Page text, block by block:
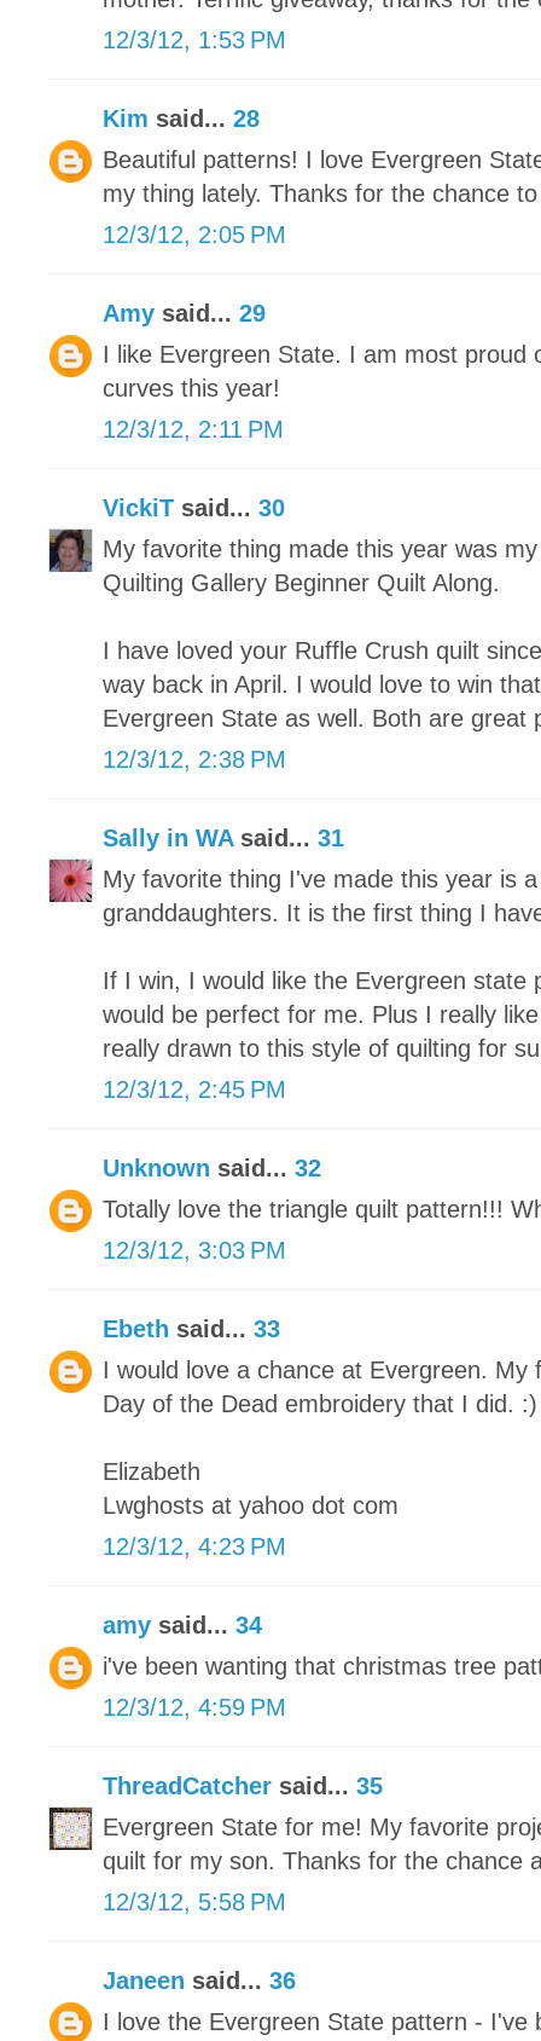
12/3/12, 1:53 PM
Kim said... 28
Beautiful patterns! I love Evergreen
my thing lately. Thanks for the chance
12/3/12, 2:05 PM
Amy said... 29
I like Evergreen State. I am most proud
curves this year!
12/3/12, 2:11 PM
VickiT said... 30
My favorite thing made this year was
Quilting Gallery Beginner Quilt Along.
I have loved your Ruffle Crush quilt
way back in April. I would love to win
Evergreen State as well. Both are great
12/3/12, 2:38 PM
Sally in WAsaid... 31
My favorite thing I've made this year is
granddaughters. It is the first thing I
If I win, I would like the Evergreen state
would be perfect for me. Plus I really
really drawn to this style of quilting for
12/3/12, 2:45 PM
Unknown said... 32
Totally love the triangle quilt pattern!!!
12/3/12, 3:03 PM
Ebeth said... 33
I would love a chance at Evergreen. My
Day of the Dead embroidery that I did. :)
Elizabeth
Lwghosts at yahoo dot com
12/3/12, 4:23 PM
amy said... 34
i've been wanting that christmas tree
12/3/12, 4:59 PM
ThreadCatcher said... 35
Evergreen State for me! My favorite
quilt for my son. Thanks for the chance
12/3/12, 5:58 PM
Janeen said... 36
I love the Evergreen State pattern - I've